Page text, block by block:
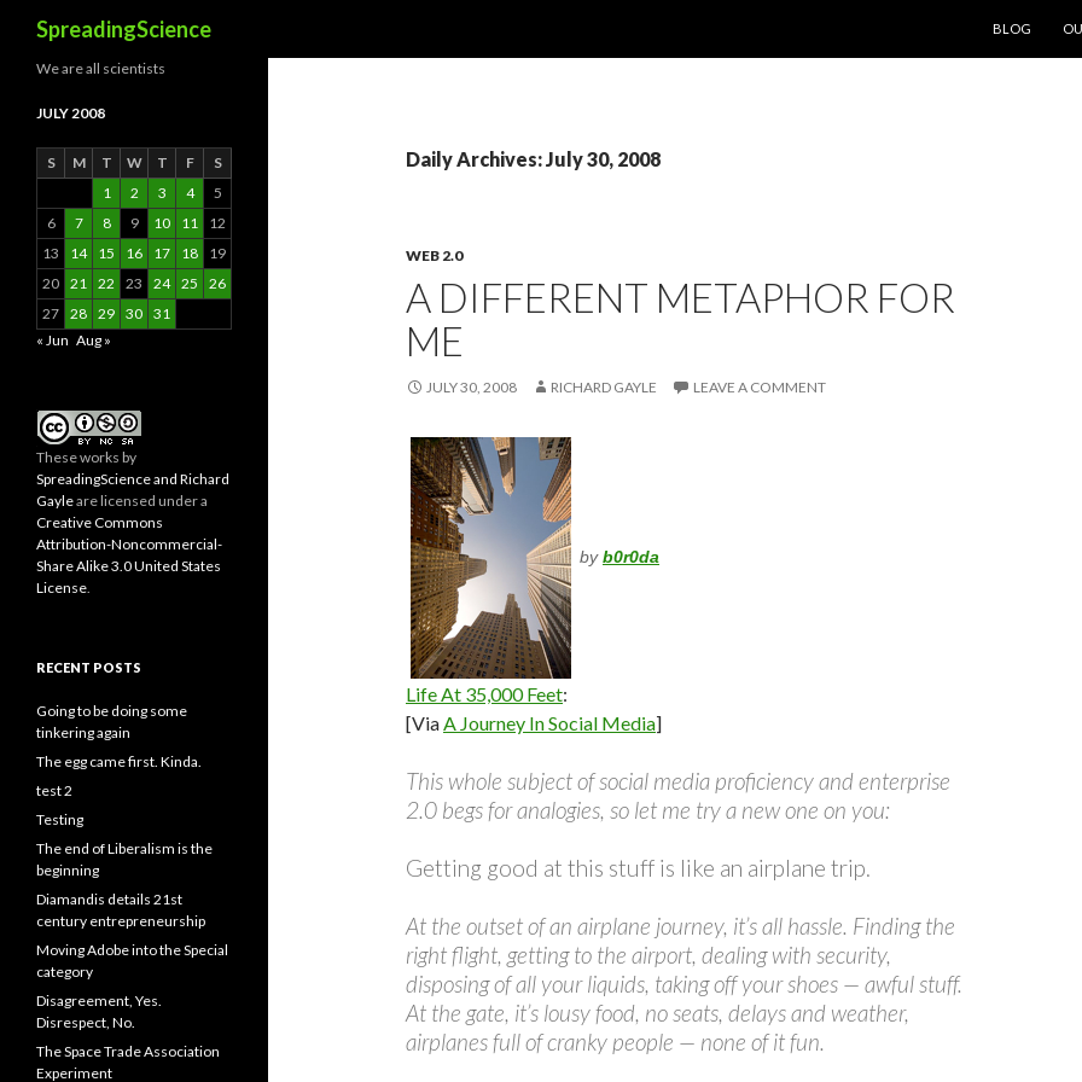
SpreadingScience
BLOG
Daily Archives: July 30, 2008
WEB 2.0
A DIFFERENT METAPHOR FOR
ME
JULY 30, 2008 RICHARD GAYLE LEAVE A COMMENT
byb0r0da
Life At 35,000 Feet:
[ViaA Journey In Social Media]
This whole subject of social media proficiency and enterprise
2.0 begs for analogies, so let me try a new one on you:
Getting good at this stuff is like an airplane trip.
At the outset of an airplane journey, it’s all hassle. Finding the
right flight, getting to the airport, dealing with security,
disposing of all your liquids, taking off your shoes — awful stuff.
At the gate, it’s lousy food, no seats, delays and weather,
airplanes full of cranky people — none of it fun.
We are all scientists
JULY 2008
S M T W T F
S
1
2 3 4
5
6
7 8 9 10 11
12
13
14 15 16 17 18
19
20 21 22 23 24 25
26
27 28 29 30 31
« Jun Aug »
Theseworks by
SpreadingScience and Richard
Gayleare licensed under a
Creative Commons
Attribution-Noncommercial-
Share Alike 3.0 United States
License.
RECENT POSTS
Going to be doing some
tinkering again
The egg came first. Kinda.
test 2
Testing
The end of Liberalism is the
beginning
Diamandis details 21st
century entrepreneurship
Moving Adobe into the Special
category
Disagreement, Yes.
Disrespect, No.
The Space Trade Association
Experiment